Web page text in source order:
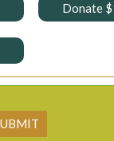
Donate